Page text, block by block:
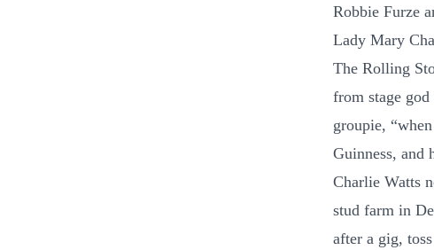
Robbie Furze
Lady Mary
The Rolling
from stage
groupie,
Guinness, and
Charlie Watts
stud farm in
after a gig,